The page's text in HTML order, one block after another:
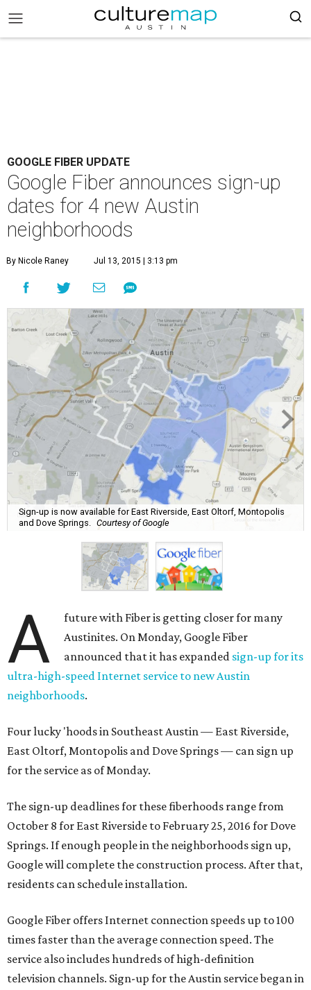
GOOGLE FIBER UPDATE
Google Fiber announces sign-up
dates for 4 new Austin
neighborhoods
By Nicole Raney Jul 13, 2015 | 3:13 pm
Sign-up is now available for East Riverside, East Oltorf, Montopolis
and Dove Springs.
Courtesy of Google
A
future with Fiber is getting closer for many
Austinites. On Monday, Google Fiber
announced that it has expanded sign-up for its
ultra-high-speed Internet service to new Austin
neighborhoods.
Four lucky 'hoods in Southeast Austin — East Riverside,
East Oltorf, Montopolis and Dove Springs — can sign up
for the service as of Monday.
The sign-up deadlines for these fiberhoods range from
October 8 for East Riverside to February 25, 2016 for Dove
Springs. If enough people in the neighborhoods sign up,
Google will complete the construction process. After that,
residents can schedule installation.
Google Fiber offers Internet connection speeds up to 100
times faster than the average connection speed. The
service also includes hundreds of high-definition
television channels. Sign-up for the Austin service began in